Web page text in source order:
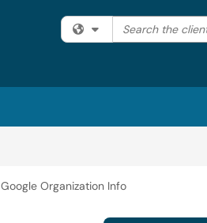
Filter your search
Search the
Google Organization Info